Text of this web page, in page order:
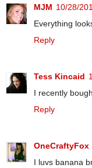
MJM 10/28/
Everything
Reply
Tess Kincaid
I recently
Reply
OneCraftyFox
I luvs banana